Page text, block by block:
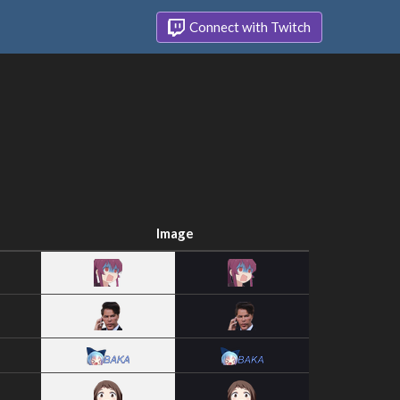
Connect with Twitch
Image